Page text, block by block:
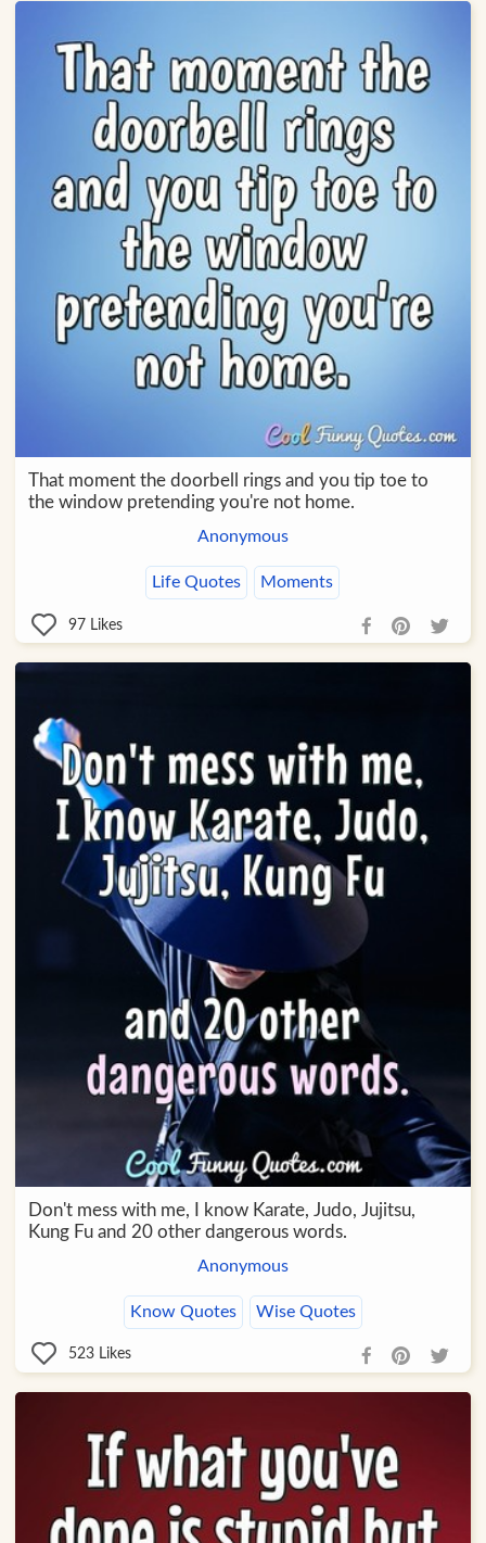
That moment the doorbell rings and you tip toe to
the window pretending you're not home.
Anonymous
Life Quotes Moments
97 Likes
Don't mess with me, I know Karate, Judo, Jujitsu,
Kung Fu and 20 other dangerous words.
Anonymous
Know Quotes Wise Quotes
523 Likes